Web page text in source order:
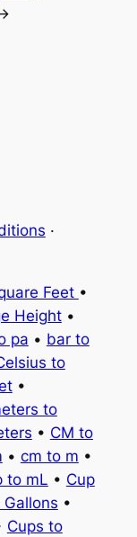
·
Feet •
Height•
pa • bar to
to
•
to
• CM to
• cm to m •
to mL • Cup
•
Cups to